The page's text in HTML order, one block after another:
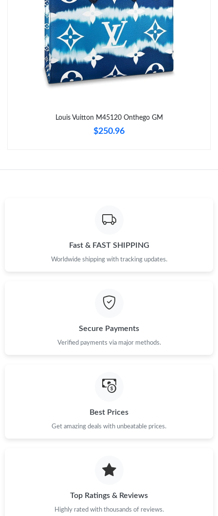
Just Sold: Isaac from Chicago on Jun 16, 2026 at 9:19 PM.
Just Sold: Nate from Kansas City on Jun 10, 2026 at 9:05 PM.
Just Sold: Grace from Minneapolis on Jul 05, 2026 at 6:49 PM.
Just Sold: Bob from Nashville on Jun 25, 2026 at 12:17 PM.
Just Sold: Bob from San Diego on Jul 13, 2026 at 11:15 AM.
Just Sold: Helen from Atlanta on Jul 25, 2026 at 4:19 PM.
Louis Vuitton M45120 Onthego GM
$250.96
Fast & FAST SHIPPING
Worldwide shipping with tracking updates.
Secure Payments
Verified payments via major methods.
Best Prices
Get amazing deals with unbeatable prices.
Top Ratings & Reviews
Highly rated with thousands of reviews.